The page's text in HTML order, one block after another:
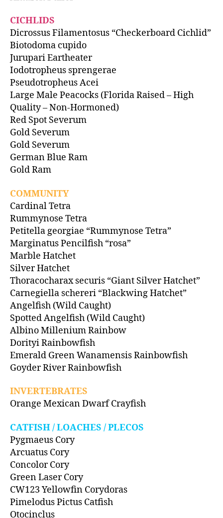
CICHLIDS
Dicrossus Filamentosus “Checkerboard Cichlid”
Biotodoma cupido
Jurupari Eartheater
Iodotropheus sprengerae
Pseudotropheus Acei
Large Male Peacocks (Florida Raised – High
Quality – Non-Hormoned)
Red Spot Severum
Gold Severum
Gold Severum
German Blue Ram
Gold Ram
COMMUNITY
Cardinal Tetra
Rummynose Tetra
Petitella georgiae “Rummynose Tetra”
Marginatus Pencilfish “rosa”
Marble Hatchet
Silver Hatchet
Thoracocharax securis “Giant Silver Hatchet”
Carnegiella schereri “Blackwing Hatchet”
Angelfish (Wild Caught)
Spotted Angelfish (Wild Caught)
Albino Millenium Rainbow
Dorityi Rainbowfish
Emerald Green Wanamensis Rainbowfish
Goyder River Rainbowfish
INVERTEBRATES
Orange Mexican Dwarf Crayfish
CATFISH / LOACHES / PLECOS
Pygmaeus Cory
Arcuatus Cory
Concolor Cory
Green Laser Cory
CW123 Yellowfin Corydoras
Pimelodus Pictus Catfish
Otocinclus